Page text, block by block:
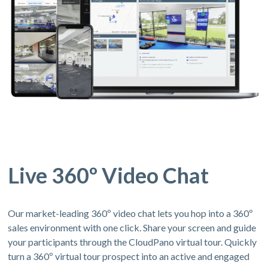
Live 360º Video Chat
Our market-leading 360º video chat lets you hop into a 360º
sales environment with one click. Share your screen and guide
your participants through the CloudPano virtual tour. Quickly
turn a 360º virtual tour prospect into an active and engaged